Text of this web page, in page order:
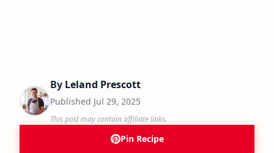
By Leland Prescott
Published Jul 29, 2025
This post may contain affiliate links.
Pin Recipe